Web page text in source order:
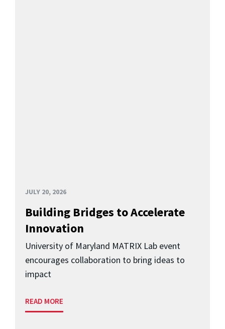
JULY 20, 2026
Building Bridges to Accelerate
Innovation
University of Maryland MATRIX Lab event
encourages collaboration to bring ideas to
impact
READ MORE